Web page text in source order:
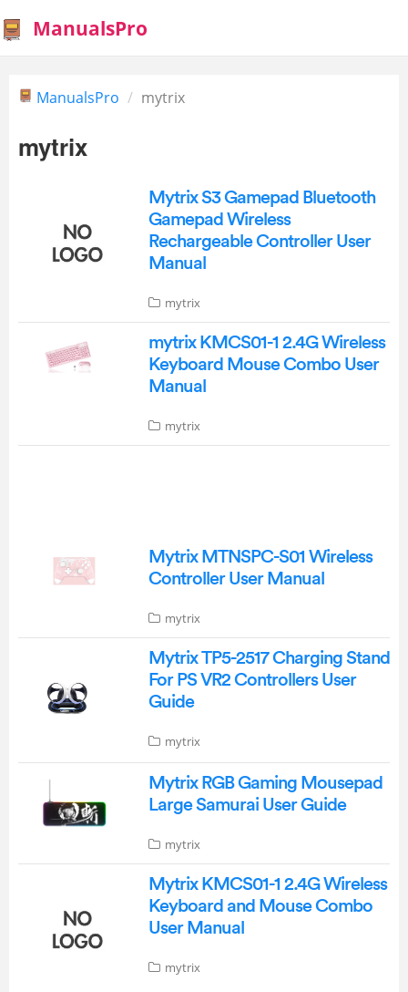
ManualsPro
ManualsPro mytrix
mytrix
Mytrix S3 Gamepad Bluetooth
Gamepad Wireless
Rechargeable Controller User
Manual
mytrix
mytrix KMCS01-1 2.4G Wireless
Keyboard Mouse Combo User
Manual
mytrix
Mytrix MTNSPC-S01 Wireless
Controller User Manual
mytrix
Mytrix TP5-2517 Charging Stand
For PS VR2 Controllers User
Guide
mytrix
Mytrix RGB Gaming Mousepad
Large Samurai User Guide
mytrix
Mytrix KMCS01-1 2.4G Wireless
Keyboard and Mouse Combo
User Manual
mytrix